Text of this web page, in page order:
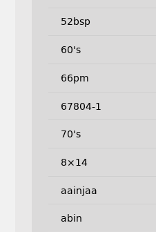
52bsp
60's
66pm
67804-1
70's
8×14
aainjaa
abin